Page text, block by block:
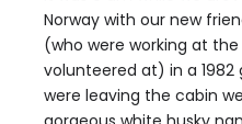
Norway with our new
(who were working at
volunteered at) in a 1982
were leaving the cabin